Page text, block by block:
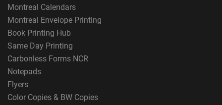
Montreal Calendars
Montreal Envelope Printing
Book Printing Hub
Same Day Printing
Carbonless Forms NCR
Notepads
Flyers
Color Copies & BW Copies